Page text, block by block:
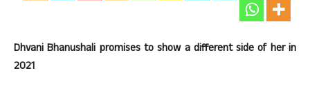
Dhvani Bhanushali promises to show a different side of her in
2021